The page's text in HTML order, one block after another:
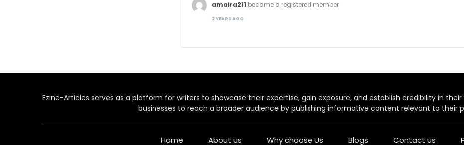
amaira211 became a registered member
2 YEARS AGO
Ezine-Articles serves as a platform for writers to showcase their expertise, gain exposure, and establish credibility in
businesses to reach a broader audience by publishing informative content relevant to their
Home About us Why choose Us Blogs Contact us